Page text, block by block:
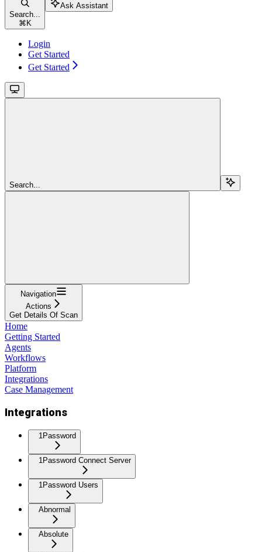
Search...
⌘ K
Ask Assistant
Login
Get Started
Get Started
Search...
Navigation
Actions
Get Details Of Scan
Home
Getting Started
Agents
Workflows
Platform
Integrations
Case Management
Integrations
1Password
1Password Connect Server
1Password Users
Abnormal
Absolute